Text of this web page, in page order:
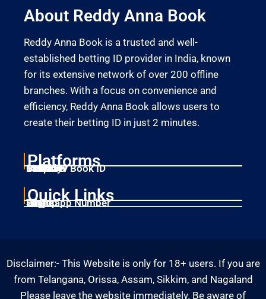
About Reddy Anna Book
Reddy Anna Book is a trusted and well-
established betting ID provider in India, known
for its extensive network of over 200 offline
branches. With a focus on convenience and
efficiency, Reddy Anna Book allows users to
create their betting ID in just 2 minutes.
Platforms
Laser247
Gold365
Mahadev Book ID
11xplay
Betbhai9
Quick Links
Home
Singup
Login
Whatsapp Number
Disclaimer:- This Website is only for 18+ users. If you are
from Telangana, Orissa, Assam, Sikkim, and Nagaland
Please leave the website immediately. Be aware of